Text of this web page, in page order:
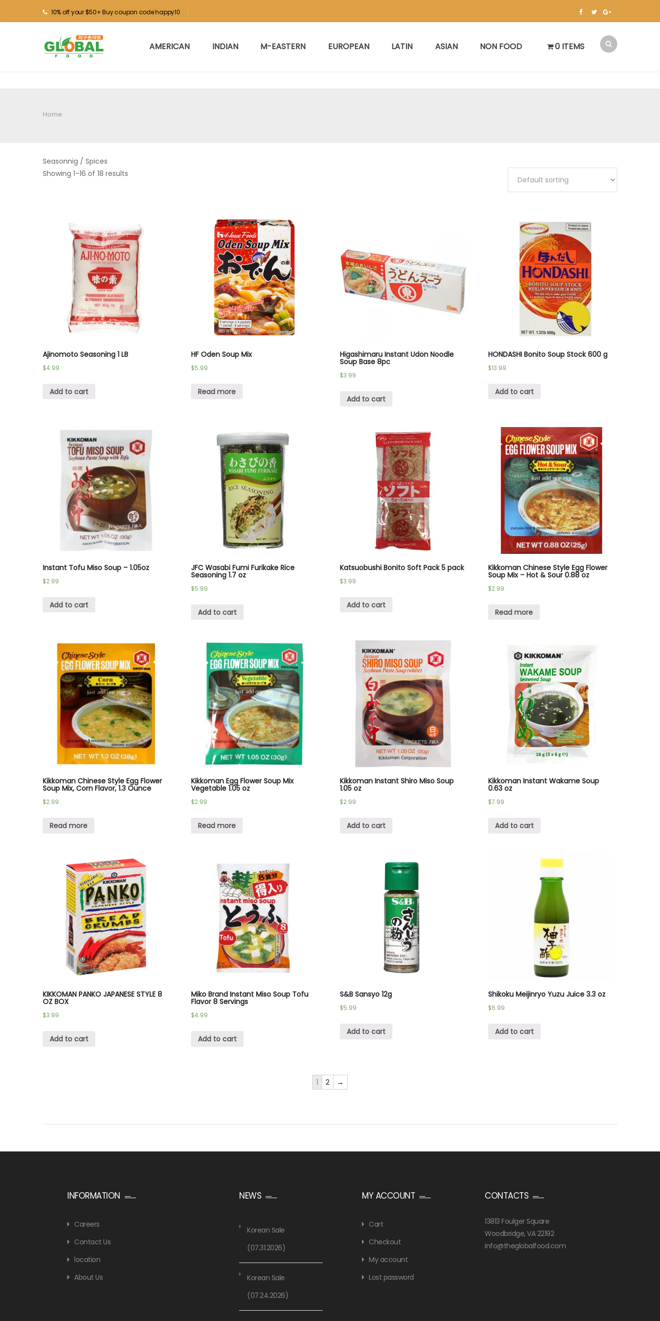
10% off your $50+ Buy coupon code happy10
AMERICAN INDIAN M-EASTERN EUROPEAN LATIN ASIAN NON FOOD 0 ITEMS
Home
Seasonnig / Spices
Showing 1–16 of 18 results
Ajinomoto Seasoning 1 LB
$4.99
Add to cart
HF Oden Soup Mix
$5.99
Read more
Higashimaru Instant Udon Noodle
Soup Base 8pc
$3.99
Add to cart
HONDASHI Bonito Soup Stock 600 g
$13.99
Add to cart
Instant Tofu Miso Soup – 1.05oz
$2.99
Add to cart
JFC Wasabi Fumi Furikake Rice
Seasoning 1.7 oz
$5.99
Add to cart
Katsuobushi Bonito Soft Pack 5 pack
$3.99
Add to cart
Kikkoman Chinese Style Egg Flower
Soup Mix – Hot & Sour 0.88 oz
$2.99
Read more
Kikkoman Chinese Style Egg Flower
Soup Mix, Corn Flavor, 1.3 Ounce
$2.99
Read more
Kikkoman Egg Flower Soup Mix
Vegetable 1.05 oz
$2.99
Read more
Kikkoman Instant Shiro Miso Soup
1.05 oz
$2.99
Add to cart
Kikkoman Instant Wakame Soup
0.63 oz
$7.99
Add to cart
KIKKOMAN PANKO JAPANESE STYLE 8
OZ BOX
$3.99
Add to cart
Miko Brand Instant Miso Soup Tofu
Flavor 8 Servings
$4.99
Add to cart
S&B Sansyo 12g
$5.99
Add to cart
Shikoku Meijinryo Yuzu Juice 3.3 oz
$6.99
Add to cart
1 2 →
INFORMATION
Careers
Contact Us
location
About Us
NEWS
Korean Sale
(07.31.2026)
Korean Sale
(07.24.2026)
MY ACCOUNT
Cart
Checkout
My account
Lost password
CONTACTS
13813 Foulger Square
Woodbridge, VA 22192
info@theglobalfood.com